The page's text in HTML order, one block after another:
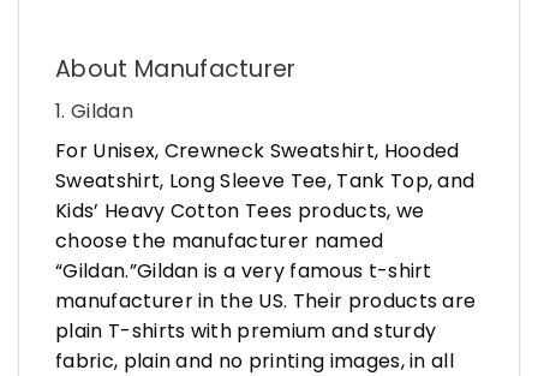
About Manufacturer
1. Gildan
For Unisex, Crewneck Sweatshirt, Hooded
Sweatshirt, Long Sleeve Tee, Tank Top, and
Kids’ Heavy Cotton Tees products, we
choose the manufacturer named
“Gildan.”Gildan is a very famous t-shirt
manufacturer in the US. Their products are
plain T-shirts with premium and sturdy
fabric, plain and no printing images, in all